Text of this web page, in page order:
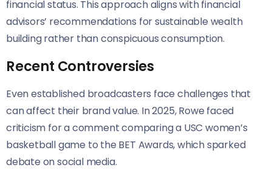
financial status. This approach aligns with financial
advisors’ recommendations for sustainable wealth
building rather than conspicuous consumption.
Recent Controversies
Even established broadcasters face challenges that
can affect their brand value. In 2025, Rowe faced
criticism for a comment comparing a USC women’s
basketball game to the BET Awards, which sparked
debate on social media.